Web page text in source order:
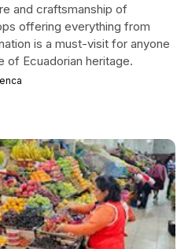
and craftsmanship of
offering everything from
is a must-visit for anyone
of Ecuadorian heritage.